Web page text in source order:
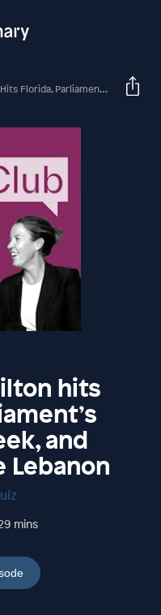
Bruising Week, And Aussies Leave Lebanon
hits
and
Lebanon
mins